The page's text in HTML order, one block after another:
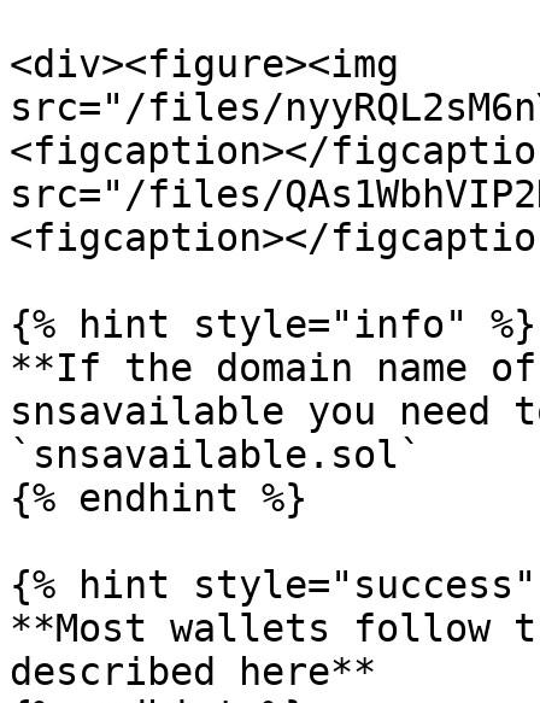
<div><figure><img
src="/files/
<figcaption></
src="/files/
<figcaption></
{% hint style="info" %}
**If the domain name
snsavailable you need
`snsavailable.sol`
{% endhint %}
{% hint style="success"
**Most wallets follow
described here**